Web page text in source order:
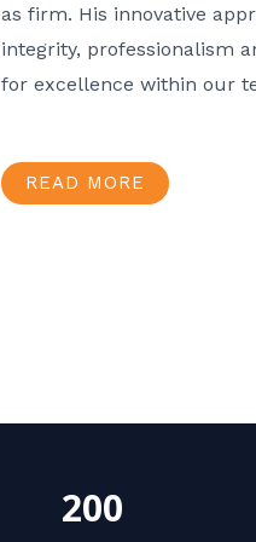
as firm. His innovative
integrity, professionalism
for excellence within our
READ MORE
200